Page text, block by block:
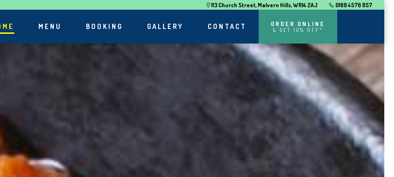
113 Church Street, Malvern Hills, WR14 2AJ 0168 4576 857
MENU BOOKING GALLERY CONTACT ORDER ONLINE
& GET 10% OFF*